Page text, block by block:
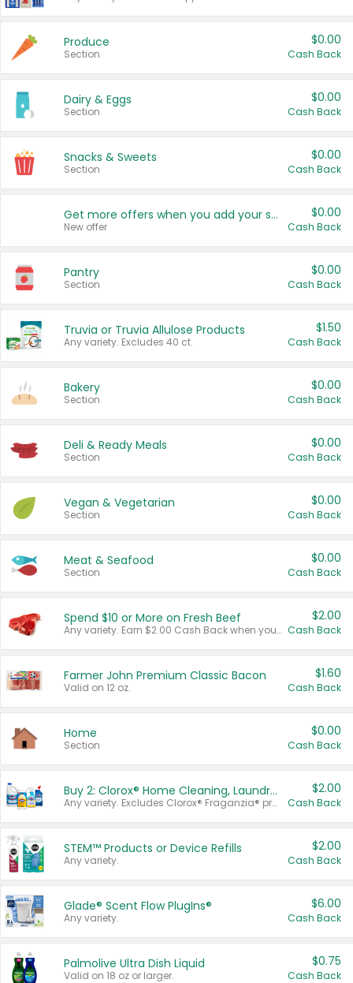
Produce
Section
$0.00
Cash Back
Dairy & Eggs
Section
$0.00
Cash Back
Snacks & Sweets
Section
$0.00
Cash Back
Get more offers when you add your state!
New offer
$0.00
Cash Back
Pantry
Section
$0.00
Cash Back
Truvia or Truvia Allulose Products
Any variety. Excludes 40 ct.
$1.50
Cash Back
Bakery
Section
$0.00
Cash Back
Deli & Ready Meals
Section
$0.00
Cash Back
Vegan & Vegetarian
Section
$0.00
Cash Back
Meat & Seafood
Section
$0.00
Cash Back
Spend $10 or More on Fresh Beef
Any variety. Earn $2.00 Cash Back when you spend $10 or more before tax and after discounts and coupons in one transaction.
$2.00
Cash Back
Farmer John Premium Classic Bacon
Valid on 12 oz.
$1.60
Cash Back
Home
Section
$0.00
Cash Back
Buy 2: Clorox® Home Cleaning, Laundry, Pine-Sol®, Liquid-Plumr, or Formula 409 Products
Any variety. Excludes Clorox® Fraganzia® products, trial and travel sizes, tools, & textiles. Items must appear on the same receipt.
$2.00
Cash Back
STEM™ Products or Device Refills
Any variety.
$2.00
Cash Back
Glade® Scent Flow PlugIns®
Any variety.
$6.00
Cash Back
Palmolive Ultra Dish Liquid
Valid on 18 oz or larger.
$0.75
Cash Back